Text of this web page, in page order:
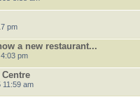
pm
a new restaurant...
pm
am